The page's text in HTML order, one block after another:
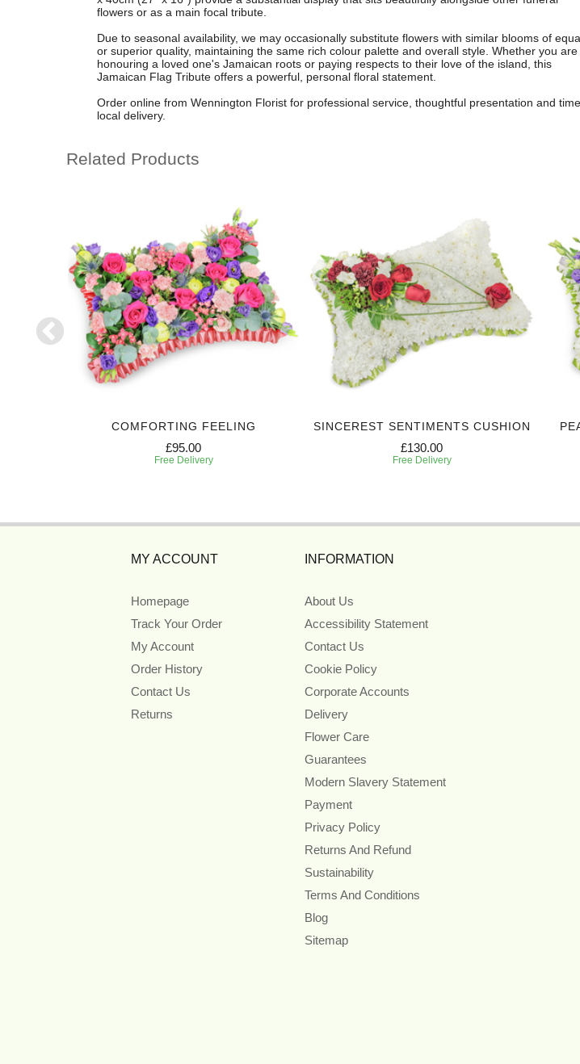
flowers or as a main focal tribute.
Due to seasonal availability, we may occasionally substitute flowers with similar blooms of
or superior quality, maintaining the same rich colour palette and overall style. Whether you are
honouring a loved one's Jamaican roots or paying respects to their love of the island, this
Jamaican Flag Tribute offers a powerful, personal floral statement.
Order online from Wennington Florist for professional service, thoughtful presentation and
local delivery.
Related Products
COMFORTING FEELING
£95.00
Free Delivery
SINCEREST SENTIMENTS CUSHION
£130.00
Free Delivery
MY ACCOUNT
Homepage
Track Your Order
My Account
Order History
Contact Us
Returns
INFORMATION
About Us
Accessibility Statement
Contact Us
Cookie Policy
Corporate Accounts
Delivery
Flower Care
Guarantees
Modern Slavery Statement
Payment
Privacy Policy
Returns And Refund
Sustainability
Terms And Conditions
Blog
Sitemap